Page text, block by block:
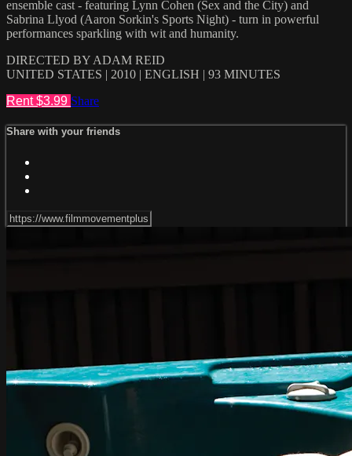
ensemble cast - featuring Lynn Cohen (Sex and the City) and
Sabrina Llyod (Aaron Sorkin's Sports Night) - turn in powerful
performances sparkling with wit and humanity.
DIRECTED BY ADAM REID
UNITED STATES | 2010 | ENGLISH | 93 MINUTES
Rent $3.99 Share
Share with your friends